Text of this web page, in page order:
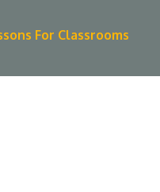
For Classrooms